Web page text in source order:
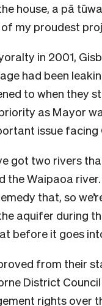
house, a pā
my proudest
in 2001,
had been
to when
as Mayor
issue facing
got two rivers
the Waipaoa
that, so
aquifer during
before it goes
from their
District
rights over